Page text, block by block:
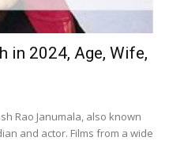
in 2024, Age, Wife,
Rao Janumala, also known
and actor. Films from a wide